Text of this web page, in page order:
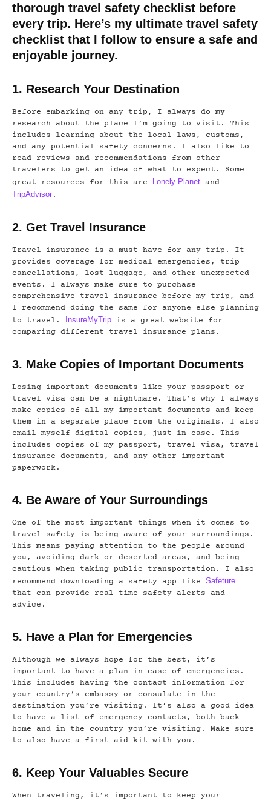
thorough travel safety checklist before
every trip. Here’s my ultimate travel safety
checklist that I follow to ensure a safe and
enjoyable journey.
1. Research Your Destination
Before embarking on any trip, I always do my
research about the place I’m going to visit. This
includes learning about the local laws, customs,
and any potential safety concerns. I also like to
read reviews and recommendations from other
travelers to get an idea of what to expect. Some
great resources for this are Lonely Planet and
TripAdvisor .
2. Get Travel Insurance
Travel insurance is a must-have for any trip. It
provides coverage for medical emergencies, trip
cancellations, lost luggage, and other unexpected
events. I always make sure to purchase
comprehensive travel insurance before my trip, and
I recommend doing the same for anyone else planning
to travel. InsureMyTrip is a great website for
comparing different travel insurance plans.
3. Make Copies of Important Documents
Losing important documents like your passport or
travel visa can be a nightmare. That’s why I always
make copies of all my important documents and keep
them in a separate place from the originals. I also
email myself digital copies, just in case. This
includes copies of my passport, travel visa, travel
insurance documents, and any other important
paperwork.
4. Be Aware of Your Surroundings
One of the most important things when it comes to
travel safety is being aware of your surroundings.
This means paying attention to the people around
you, avoiding dark or deserted areas, and being
cautious when taking public transportation. I also
recommend downloading a safety app like Safeture
that can provide real-time safety alerts and
advice.
5. Have a Plan for Emergencies
Although we always hope for the best, it’s
important to have a plan in case of emergencies.
This includes having the contact information for
your country’s embassy or consulate in the
destination you’re visiting. It’s also a good idea
to have a list of emergency contacts, both back
home and in the country you’re visiting. Make sure
to also have a first aid kit with you.
6. Keep Your Valuables Secure
When traveling, it’s important to keep your